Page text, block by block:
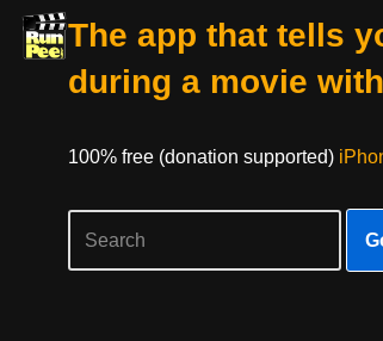
The app that tells
during a movie
100% free (donation supported)